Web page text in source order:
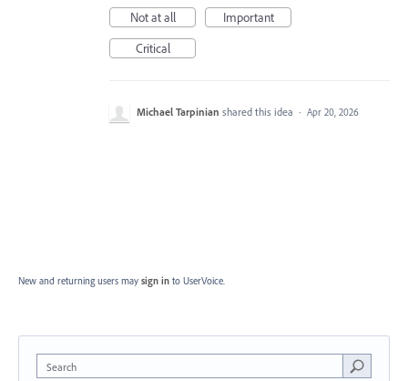
Not at all
Important
Critical
Michael Tarpinian shared this idea · Apr 20, 2026
New and returning users may sign in to UserVoice.
Search